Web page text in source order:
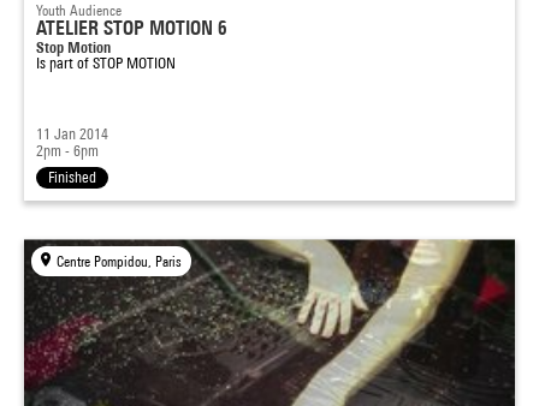
Youth Audience
ATELIER STOP MOTION 6
Stop Motion
Is part of STOP MOTION
11 Jan 2014
2pm - 6pm
Finished
Centre Pompidou, Paris